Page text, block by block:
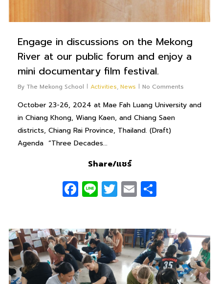
Engage in discussions on the Mekong
River at our public forum and enjoy a
mini documentary film festival.
By The Mekong School Activities, News No Comments
October 23-26, 2024 at Mae Fah Luang University and
in Chiang Khong, Wiang Kaen, and Chiang Saen
districts, Chiang Rai Province, Thailand. (Draft)
Agenda “Three Decades...
Share/แชร์
Facebook
LineTwitter
Email
0